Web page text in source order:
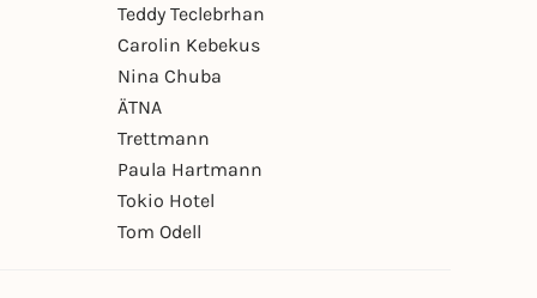
Teddy Teclebrhan
Carolin Kebekus
Nina Chuba
ÄTNA
Trettmann
Paula Hartmann
Tokio Hotel
Tom Odell